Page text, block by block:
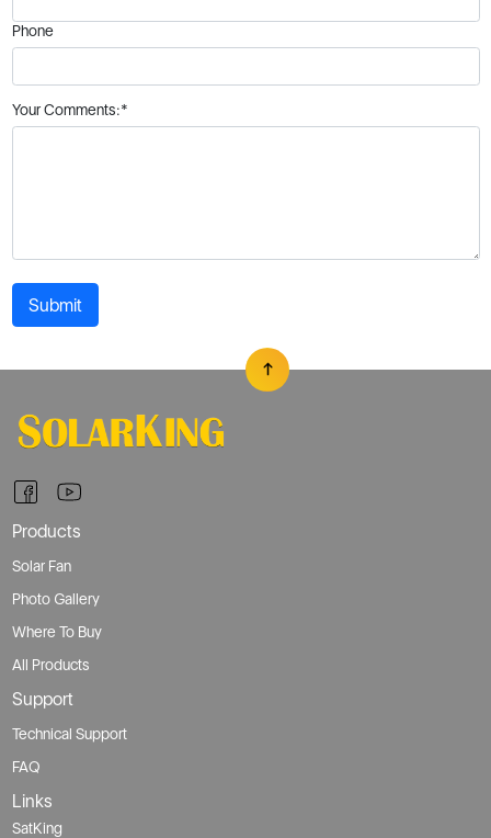
Phone
Your Comments:*
Submit
Products
Solar Fan
Photo Gallery
Where To Buy
All Products
Support
Technical Support
FAQ
Links
SatKing